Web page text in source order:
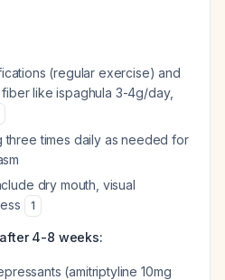
(regular exercise) and
like ispaghula 3-4g/day,
three times daily as needed for
dry mouth, visual
1
4-8 weeks:
(amitriptyline 10mg